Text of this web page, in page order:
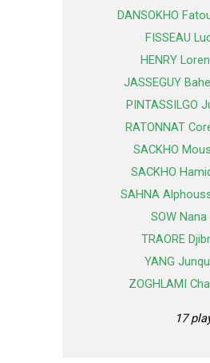
DANSOKHO
FISSEAU
HENRY
JASSEGUY
PINTASSILGO
RATONNAT
SACKHO
SACKHO
SAHNA
SOW
TRAORE
YANG
ZOGHLAMI
17